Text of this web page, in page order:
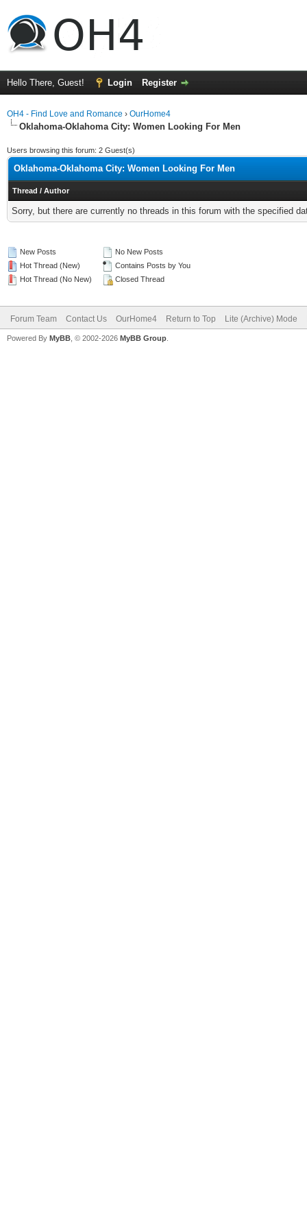
Hello There, Guest! Login Register
OH4 - Find Love and Romance › OurHome4
Oklahoma-Oklahoma City: Women Looking For Men
Users browsing this forum: 2 Guest(s)
Oklahoma-Oklahoma City: Women Looking For Men
Thread / Author
Sorry, but there are currently no threads in this forum with the specified
New Posts
Hot Thread (New)
Hot Thread (No New)
No New Posts
Contains Posts by You
Closed Thread
Forum Team Contact Us OurHome4 Return to Top Lite (Archive) Mode
Powered By MyBB , © 2002-2026 MyBB Group